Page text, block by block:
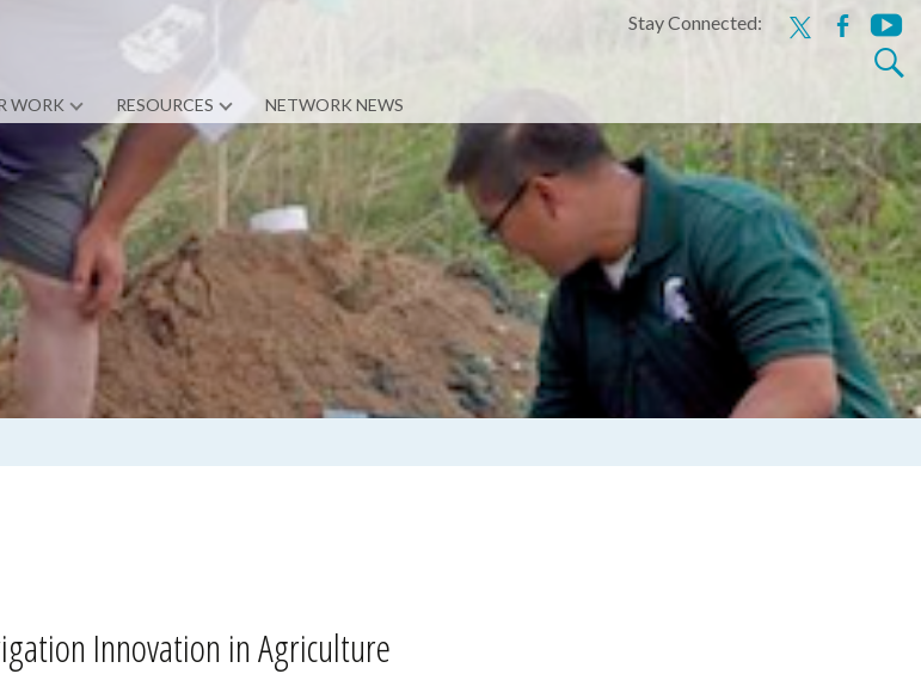
Stay Connected: x facebook
Search
WORK RESOURCES NETWORK NEWS
Innovation in Agriculture